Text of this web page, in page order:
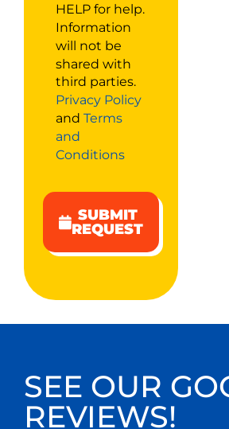
HELP for help.
Information
will not be
shared with
third parties.
Privacy Policy
and Terms
and
Conditions
SUBMIT
REQUEST
SEE OUR
REVIEWS!